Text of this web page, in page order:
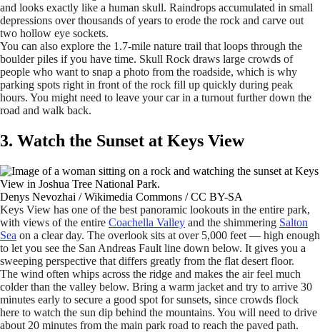
and looks exactly like a human skull. Raindrops accumulated in small
depressions over thousands of years to erode the rock and carve out
two hollow eye sockets.
You can also explore the 1.7-mile nature trail that loops through the
boulder piles if you have time. Skull Rock draws large crowds of
people who want to snap a photo from the roadside, which is why
parking spots right in front of the rock fill up quickly during peak
hours. You might need to leave your car in a turnout further down the
road and walk back.
3. Watch the Sunset at Keys View
Denys Nevozhai / Wikimedia Commons / CC BY-SA
Keys View has one of the best panoramic lookouts in the entire park,
with views of the entire Coachella Valley and the shimmering Salton
Sea on a clear day. The overlook sits at over 5,000 feet — high enough
to let you see the San Andreas Fault line down below. It gives you a
sweeping perspective that differs greatly from the flat desert floor.
The wind often whips across the ridge and makes the air feel much
colder than the valley below. Bring a warm jacket and try to arrive 30
minutes early to secure a good spot for sunsets, since crowds flock
here to watch the sun dip behind the mountains. You will need to drive
about 20 minutes from the main park road to reach the paved path.